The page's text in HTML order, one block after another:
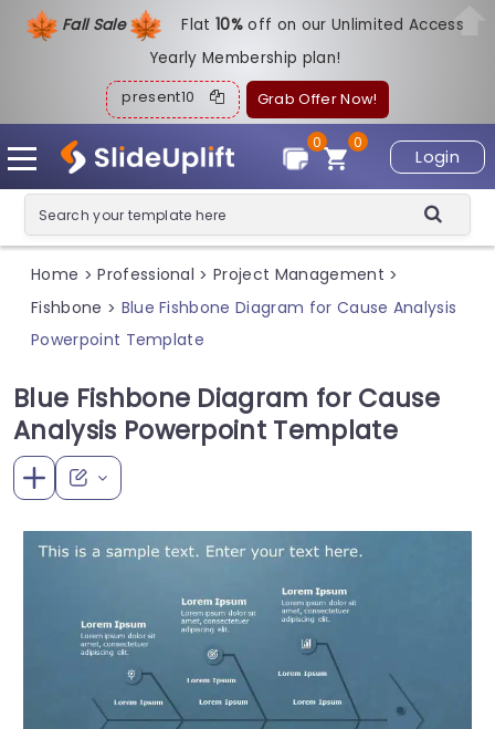
Fall Sale Flat10%off on our Unlimited Access
Yearly Membership plan!
present10 Grab Offer Now!
Login
0
0
Home > Professional > Project Management >
Fishbone > Blue Fishbone Diagram for Cause Analysis
Powerpoint Template
Blue Fishbone Diagram for Cause
Analysis Powerpoint Template